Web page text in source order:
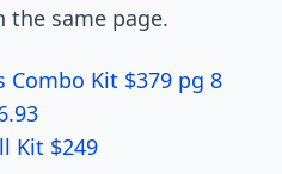
same page.
Combo Kit $379 pg 8
Kit $249